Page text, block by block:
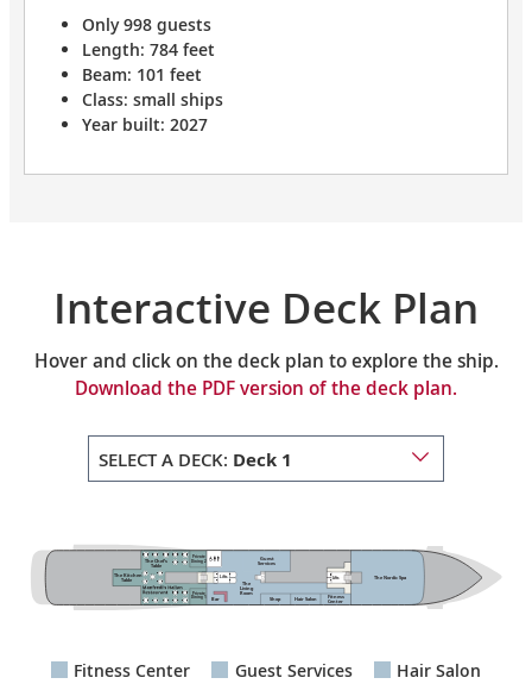
Only 998 guests
Length: 784 feet
Beam: 101 feet
Class: small ships
Year built: 2027
Interactive Deck Plan
Hover and click on the deck plan to explore the ship.
Download the PDF version of the deck plan.
SELECT A DECK: Deck 1
The Nordic Spa
Hair Salon
Shop
Guest
Services
The Chef’s
Table
The Kitchen
Table
Fitness
Center
The
Living
Room
Bar
Private
Dining 2
Private
Dining 1
Lifts
Lifts
Fitness Center Guest Services
Hair Salon